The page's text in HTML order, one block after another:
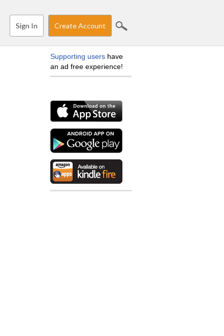
Sign In Create Account
Supporting users have
an ad free experience!